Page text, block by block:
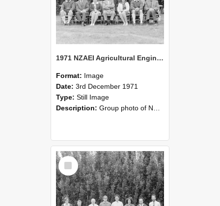
1971 NZAEI Agricultural Engineering group
Format: Image
Date: 3rd December 1971
Type: Still Image
Description: Group photo of NZAEI Agricultural Engineering Department 1971
Select
Item